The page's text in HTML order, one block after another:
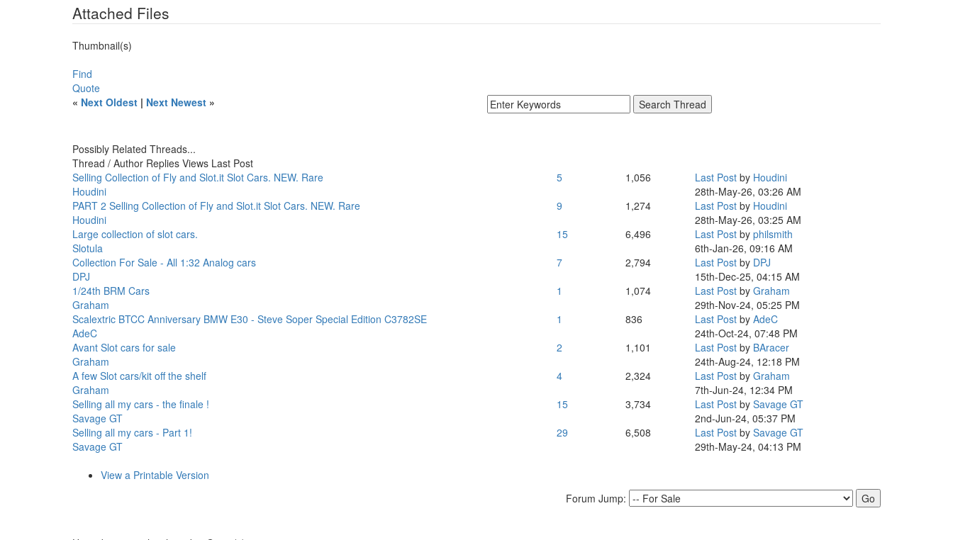
Attached Files
Thumbnail(s)
Find
Quote
« Next Oldest | Next Newest »
Possibly Related Threads...
Thread / Author Replies Views Last Post
Selling Collection of Fly and Slot.it Slot Cars. NEW. Rare
Houdini
5 1,056 Last Postby Houdini
28th-May-26, 03:26 AM
PART 2 Selling Collection of Fly and Slot.it Slot Cars. NEW. Rare
Houdini
9 1,274 Last Postby Houdini
28th-May-26, 03:25 AM
Large collection of slot cars.
Slotula
15 6,496 Last Postby philsmith
6th-Jan-26, 09:16 AM
Collection For Sale - All 1:32 Analog cars
DPJ
7 2,794 Last Postby DPJ
15th-Dec-25, 04:15 AM
1/24th BRM Cars
Graham
1 1,074 Last Postby Graham
29th-Nov-24, 05:25 PM
Scalextric BTCC Anniversary BMW E30 - Steve Soper Special Edition C3782SE
AdeC
1 836 Last Postby AdeC
24th-Oct-24, 07:48 PM
Avant Slot cars for sale
Graham
2 1,101 Last Postby BAracer
24th-Aug-24, 12:18 PM
A few Slot cars/kit off the shelf
Graham
4 2,324 Last Postby Graham
7th-Jun-24, 12:34 PM
Selling all my cars - the finale !
Savage GT
15 3,734 Last Postby Savage GT
2nd-Jun-24, 05:37 PM
Selling all my cars - Part 1!
Savage GT
29 6,508 Last Postby Savage GT
29th-May-24, 04:13 PM
View a Printable Version
Forum Jump: